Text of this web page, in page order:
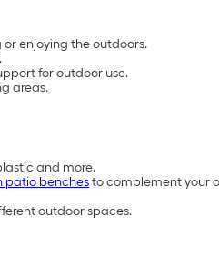
enjoying the outdoors.
for outdoor use.
areas.
and more.
patio benchesto complement your
outdoor spaces.